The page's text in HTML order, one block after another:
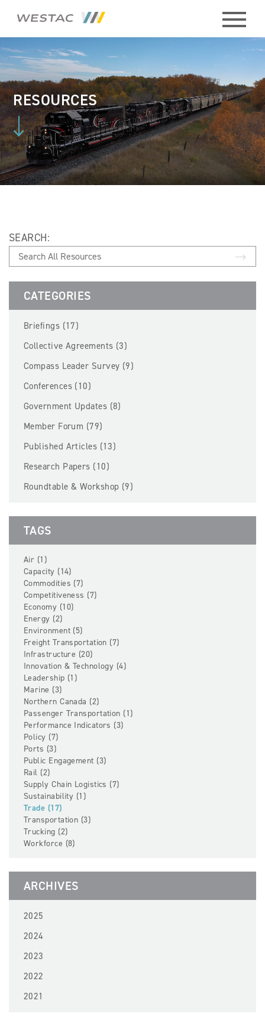
ABOUT
HISTORY
BOARD
MEMBERS
STAFF
MEMBERS
EVENTS
NEWS
RESOURCES
RESOURCES
SEARCH:
CATEGORIES
Briefings (17)
Collective Agreements (3)
Compass Leader Survey (9)
Conferences (10)
Government Updates (8)
Member Forum (79)
Published Articles (13)
Research Papers (10)
Roundtable & Workshop (9)
TAGS
Air (1)
Capacity (14)
Commodities (7)
Competitiveness (7)
Economy (10)
Energy (2)
Environment (5)
Freight Transportation (7)
Infrastructure (20)
Innovation & Technology (4)
Leadership (1)
Marine (3)
Northern Canada (2)
Passenger Transportation (1)
Performance Indicators (3)
Policy (7)
Ports (3)
Public Engagement (3)
Rail (2)
Supply Chain Logistics (7)
Sustainability (1)
Trade (17)
Transportation (3)
Trucking (2)
Workforce (8)
ARCHIVES
2025
2024
2023
2022
2021